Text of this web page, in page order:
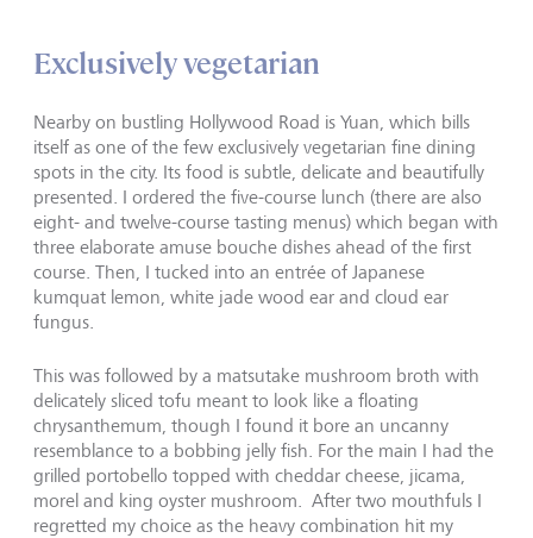
Exclusively vegetarian
Nearby on bustling Hollywood Road is Yuan, which bills
itself as one of the few exclusively vegetarian fine dining
spots in the city. Its food is subtle, delicate and beautifully
presented. I ordered the five-course lunch (there are also
eight- and twelve-course tasting menus) which began with
three elaborate amuse bouche dishes ahead of the first
course. Then, I tucked into an entrée of Japanese
kumquat lemon, white jade wood ear and cloud ear
fungus.
This was followed by a matsutake mushroom broth with
delicately sliced tofu meant to look like a floating
chrysanthemum, though I found it bore an uncanny
resemblance to a bobbing jelly fish. For the main I had the
grilled portobello topped with cheddar cheese, jicama,
morel and king oyster mushroom. After two mouthfuls I
regretted my choice as the heavy combination hit my